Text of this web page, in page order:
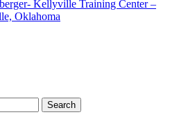
Kellyville Training Center –
Oklahoma